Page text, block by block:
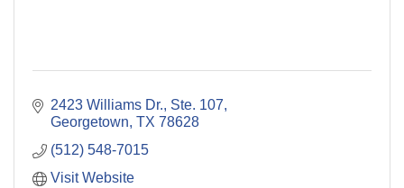
2423 Williams Dr., Ste. 107
Georgetown TX 78628
(512) 548-7015
Visit Website